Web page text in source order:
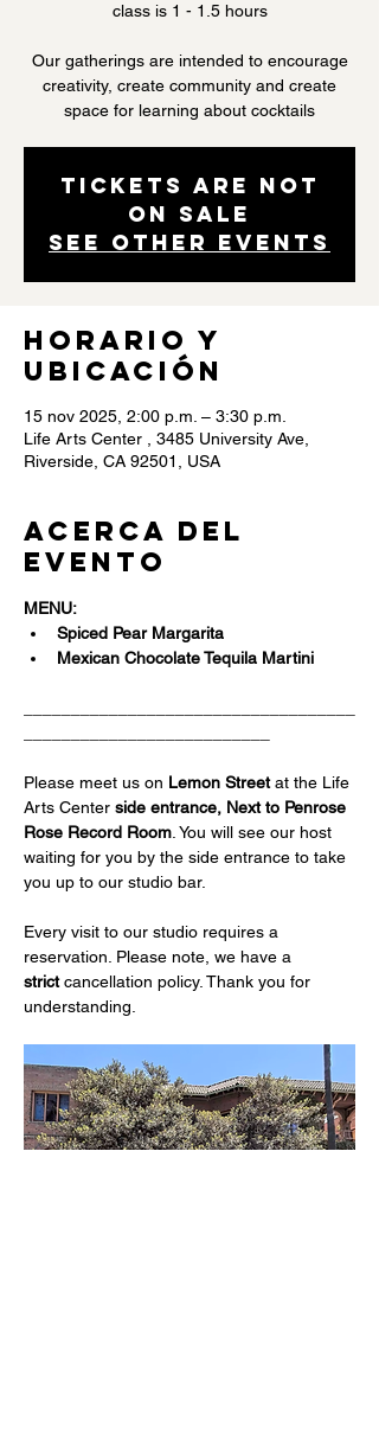
class is 1 - 1.5 hours
Our gatherings are intended to encourage
creativity, create community and create
space for learning about cocktails
Tickets are not
on sale
See other events
Horario y
ubicación
15 nov 2025, 2:00 p.m. – 3:30 p.m.
Life Arts Center , 3485 University Ave,
Riverside, CA 92501, USA
Acerca del
evento
MENU:
Spiced Pear Margarita
Mexican Chocolate Tequila Martini
Please meet us on Lemon Street at the Life
Arts Center side entrance, Next to Penrose
Rose Record Room . You will see our host
waiting for you by the side entrance to take
you up to our studio bar.
Every visit to our studio requires a
reservation. Please note, we have a
strict cancellation policy. Thank you for
understanding.